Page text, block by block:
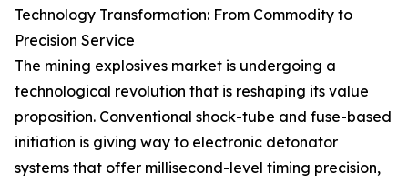
Technology Transformation: From Commodity to
Precision Service
The mining explosives market is undergoing a
technological revolution that is reshaping its value
proposition. Conventional shock-tube and fuse-based
initiation is giving way to electronic detonator
systems that offer millisecond-level timing precision,